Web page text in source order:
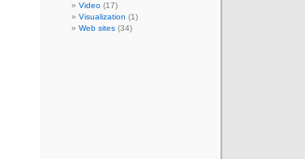
Video (17)
Visualization (1)
Web sites (34)